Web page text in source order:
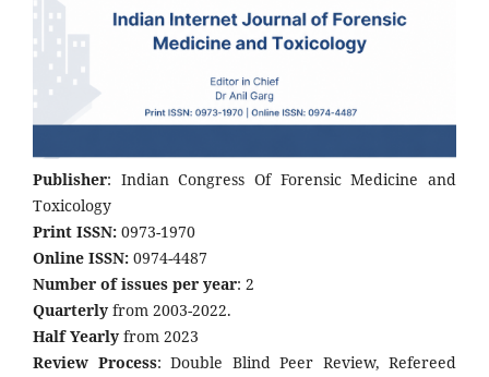
Publisher: Indian Congress Of Forensic Medicine and
Toxicology
Print ISSN: 0973-1970
Online ISSN: 0974-4487
Number of issues per year: 2
Quarterly from 2003-2022.
Half Yearly from 2023
Review Process: Double Blind Peer Review, Refereed